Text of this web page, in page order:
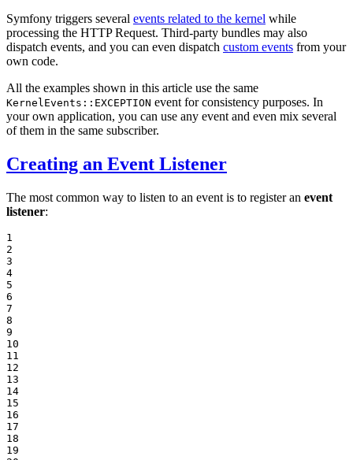
Symfony triggers several events related to the kernel while
processing the HTTP Request. Third-party bundles may also
dispatch events, and you can even dispatch custom events from your
own code.
All the examples shown in this article use the same
KernelEvents::EXCEPTION event for consistency purposes. In
your own application, you can use any event and even mix several
of them in the same subscriber.
Creating an Event Listener
The most common way to listen to an event is to register an event
listener:
1
2
3
4
5
6
7
8
9
10
11
12
13
14
15
16
17
18
19